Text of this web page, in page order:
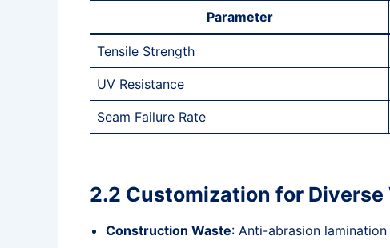
Parameter
Tensile Strength
UV Resistance
Seam Failure Rate
2.2 Customization for Diverse
Construction Waste: Anti-abrasion